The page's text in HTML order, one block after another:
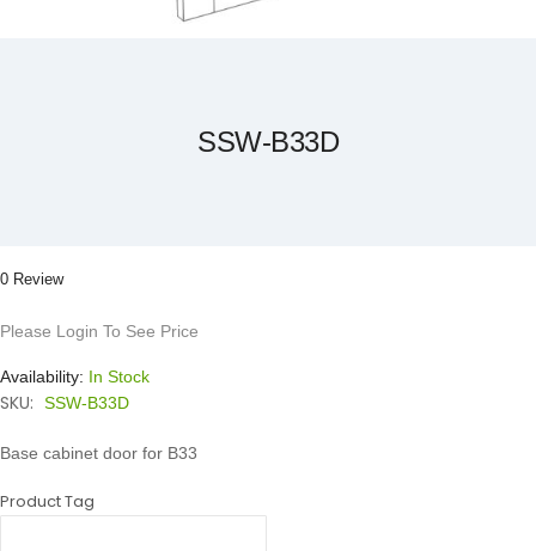
SSW-B33D
0 Review
Please Login To See Price
Availability: In Stock
SKU: SSW-B33D
Base cabinet door for B33
Product Tag